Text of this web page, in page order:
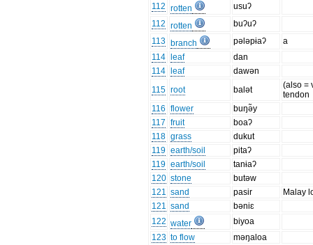
112 rotten
usuʔ
112 rotten
buʔuʔ
113 branch pələpɨaʔ
a
114
leaf
dan
114
leaf
dawən
115 root balət
(also =
tendon
116 flower
buŋə̃y
117 fruit
boaʔ
118 grass
dukut
119 earth/soil
pitaʔ
119 earth/soil
tanɨaʔ
120 stone
butəw
121 sand pasir
Malay
121 sand
bəniɛ
122 water
biyoa
123 to flow
məŋaloa